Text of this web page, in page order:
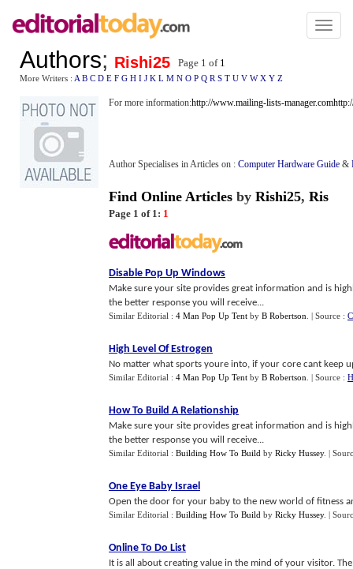
Toggle
Authors; Rishi25 Page 1 of 1
More Writers : A B C D E F G H I J K L M N O P Q R S T U V W X Y Z
For more information:http://www.mailing-lists-manager.com
Author Specialises in Articles on : Computer Hardware Guide &
Find Online Articles by Rishi25, Ris
Page 1 of 1: 1
Disable Pop Up Windows
Make sure your site provides great information and is
the better response you will receive...
Similar Editorial : 4 Man Pop Up Tent by B Robertson | Source :
High Level Of Estrogen
No matter what sports youre into, if your core cant keep
Similar Editorial : 4 Man Pop Up Tent by B Robertson | Source :
How To Build A Relationship
Make sure your site provides great information and is
the better response you will receive...
Similar Editorial : Building How To Build by Ricky Hussey. |
One Eye Baby Israel
Open the door for your baby to the new world of fitness
Similar Editorial : Building How To Build by Ricky Hussey. |
Online To Do List
It is all about creating value in the mind of your visitor.